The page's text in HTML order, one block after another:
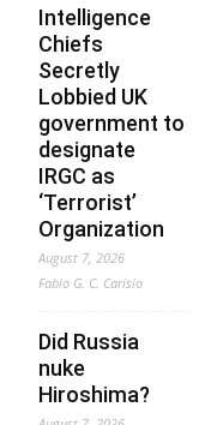
Intelligence
Chiefs
Secretly
Lobbied UK
government to
designate
IRGC as
‘Terrorist’
Organization
August 7, 2026
Fabio G. C. Carisio
Did Russia
nuke
Hiroshima?